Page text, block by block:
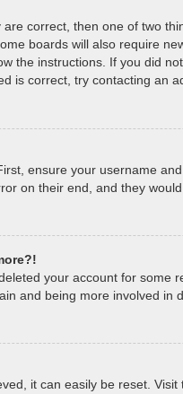
correct, then one of two
boards will also require
the instructions. If you did
is correct, try contacting an
ensure your username
on their end, and they would
your account for
and being more involved in
it can easily be reset.